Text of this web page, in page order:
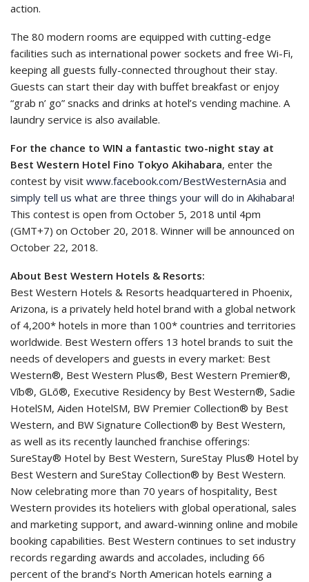
action.
The 80 modern rooms are equipped with cutting-edge
facilities such as international power sockets and free Wi-Fi,
keeping all guests fully-connected throughout their stay.
Guests can start their day with buffet breakfast or enjoy
“grab n’ go” snacks and drinks at hotel’s vending machine. A
laundry service is also available.
For the chance to WIN a fantastic two-night stay at
Best Western Hotel Fino Tokyo Akihabara, enter the
contest by visit www.facebook.com/BestWesternAsia and
simply tell us what are three things your will do in Akihabara!
This contest is open from October 5, 2018 until 4pm
(GMT+7) on October 20, 2018. Winner will be announced on
October 22, 2018.
About Best Western Hotels & Resorts:
Best Western Hotels & Resorts headquartered in Phoenix,
Arizona, is a privately held hotel brand with a global network
of 4,200* hotels in more than 100* countries and territories
worldwide. Best Western offers 13 hotel brands to suit the
needs of developers and guests in every market: Best
Western®, Best Western Plus®, Best Western Premier®,
Vīb®, GLō®, Executive Residency by Best Western®, Sadie
HotelSM, Aiden HotelSM, BW Premier Collection® by Best
Western, and BW Signature Collection® by Best Western,
as well as its recently launched franchise offerings:
SureStay® Hotel by Best Western, SureStay Plus® Hotel by
Best Western and SureStay Collection® by Best Western.
Now celebrating more than 70 years of hospitality, Best
Western provides its hoteliers with global operational, sales
and marketing support, and award-winning online and mobile
booking capabilities. Best Western continues to set industry
records regarding awards and accolades, including 66
percent of the brand’s North American hotels earning a